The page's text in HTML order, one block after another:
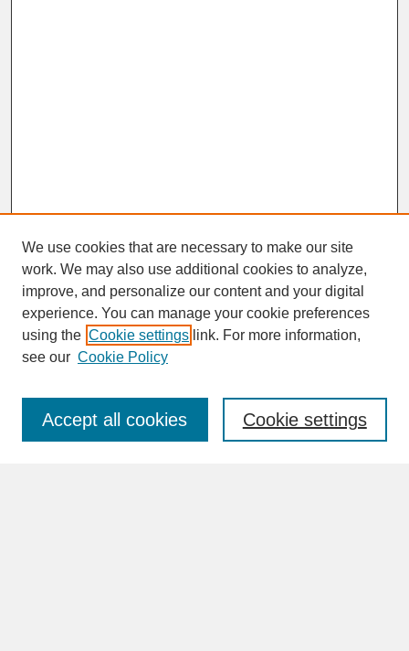
SEARCH
Enter search terms:
We use cookies that are necessary to make our site
work. We may also use additional cookies to analyze,
improve, and personalize our content and your digital
experience. You can manage your cookie preferences
using the Cookie settings link. For more information,
see our Cookie Policy
Cookie settings
Accept all cookies